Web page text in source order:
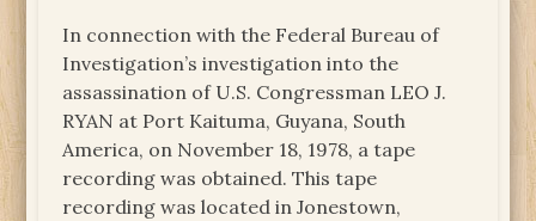
In connection with the Federal Bureau of
Investigation’s investigation into the
assassination of U.S. Congressman LEO J.
RYAN at Port Kaituma, Guyana, South
America, on November 18, 1978, a tape
recording was obtained. This tape
recording was located in Jonestown,